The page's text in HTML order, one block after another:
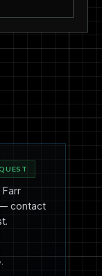
contact